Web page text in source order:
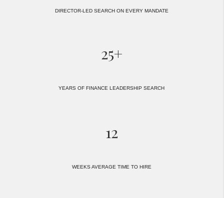
DIRECTOR-LED SEARCH ON EVERY MANDATE
25+
YEARS OF FINANCE LEADERSHIP SEARCH
12
WEEKS AVERAGE TIME TO HIRE